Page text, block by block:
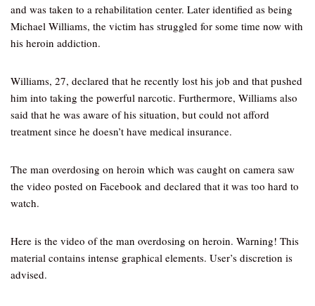
and was taken to a rehabilitation center. Later identified as being
Michael Williams, the victim has struggled for some time now with
his heroin addiction.
Williams, 27, declared that he recently lost his job and that pushed
him into taking the powerful narcotic. Furthermore, Williams also
said that he was aware of his situation, but could not afford
treatment since he doesn’t have medical insurance.
The man overdosing on heroin which was caught on camera saw
the video posted on Facebook and declared that it was too hard to
watch.
Here is the video of the man overdosing on heroin. Warning! This
material contains intense graphical elements. User’s discretion is
advised.